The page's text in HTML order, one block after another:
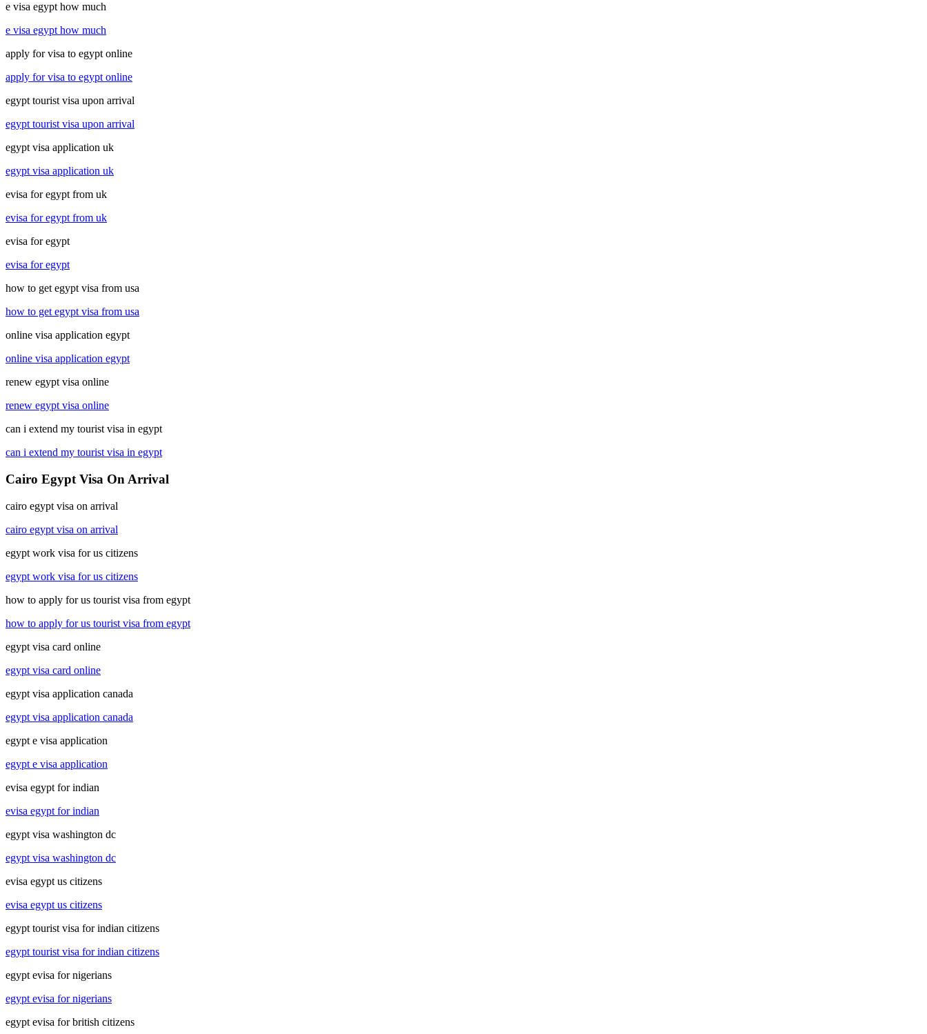
e visa egypt how much
e visa egypt how much
apply for visa to egypt online
apply for visa to egypt online
egypt tourist visa upon arrival
egypt tourist visa upon arrival
egypt visa application uk
egypt visa application uk
evisa for egypt from uk
evisa for egypt from uk
evisa for egypt
evisa for egypt
how to get egypt visa from usa
how to get egypt visa from usa
online visa application egypt
online visa application egypt
renew egypt visa online
renew egypt visa online
can i extend my tourist visa in egypt
can i extend my tourist visa in egypt
Cairo Egypt Visa On Arrival
cairo egypt visa on arrival
cairo egypt visa on arrival
egypt work visa for us citizens
egypt work visa for us citizens
how to apply for us tourist visa from egypt
how to apply for us tourist visa from egypt
egypt visa card online
egypt visa card online
egypt visa application canada
egypt visa application canada
egypt e visa application
egypt e visa application
evisa egypt for indian
evisa egypt for indian
egypt visa washington dc
egypt visa washington dc
evisa egypt us citizens
evisa egypt us citizens
egypt tourist visa for indian citizens
egypt tourist visa for indian citizens
egypt evisa for nigerians
egypt evisa for nigerians
egypt evisa for british citizens